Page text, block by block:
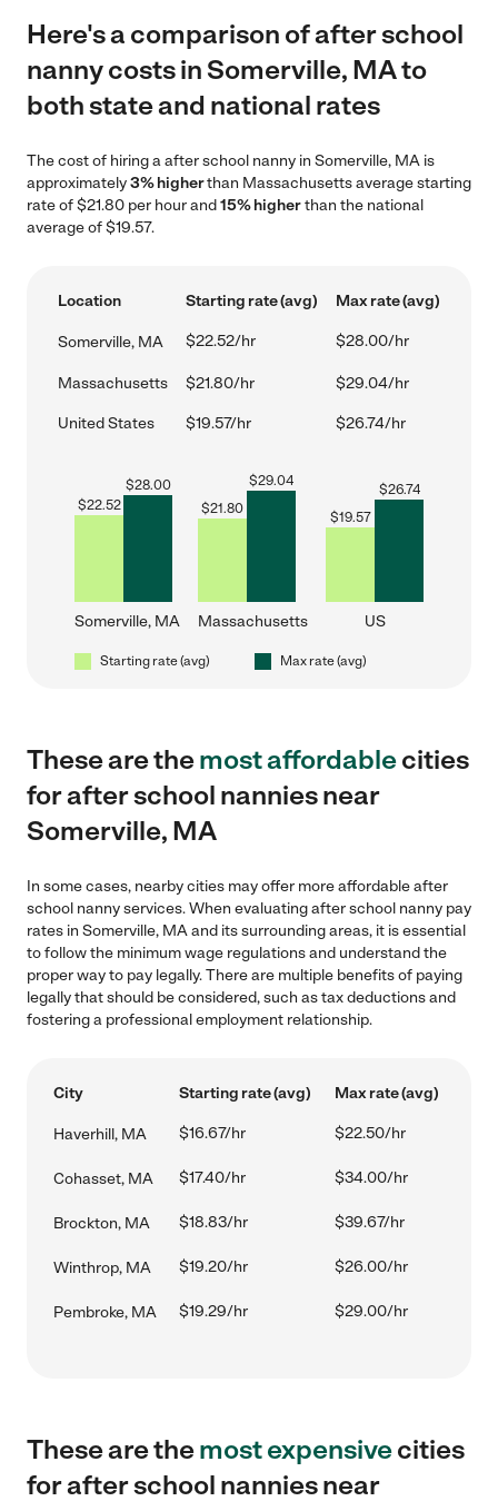
Here's a comparison of after school
nanny costs in Somerville, MA to
both state and national rates
The cost of hiring a after school nanny in Somerville, MA is
approximately3% higherthan Massachusetts average starting
rate of $21.80 per hour and15% higherthan the national
average of $19.57.
Location Starting rate (avg) Max rate (avg)
Somerville, MA $22.52/hr $28.00/hr
Massachusetts $21.80/hr $29.04/hr
United States $19.57/hr $26.74/hr
$22.52
$28.00
Somerville, MA
$21.80
$29.04
Massachusetts
$19.57
$26.74
US
Starting rate (avg) Max rate (avg)
These are themost affordablecities
for after school nannies near
Somerville, MA
In some cases, nearby cities may offer more affordable after
school nanny services. When evaluating after school nanny pay
rates in Somerville, MA and its surrounding areas, it is essential
to follow the minimum wage regulations and understand the
proper way to pay legally. There are multiple benefits of paying
legally that should be considered, such as tax deductions and
fostering a professional employment relationship.
City Starting rate (avg) Max rate (avg)
Haverhill, MA $16.67/hr $22.50/hr
Cohasset, MA $17.40/hr $34.00/hr
Brockton, MA $18.83/hr $39.67/hr
Winthrop, MA $19.20/hr $26.00/hr
Pembroke, MA $19.29/hr $29.00/hr
These are themost expensivecities
for after school nannies near